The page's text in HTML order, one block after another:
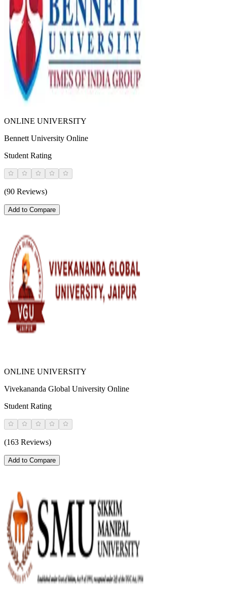
ONLINE UNIVERSITY
Bennett University Online
Student Rating
(90 Reviews)
Add to Compare
ONLINE UNIVERSITY
Vivekananda Global University Online
Student Rating
(163 Reviews)
Add to Compare